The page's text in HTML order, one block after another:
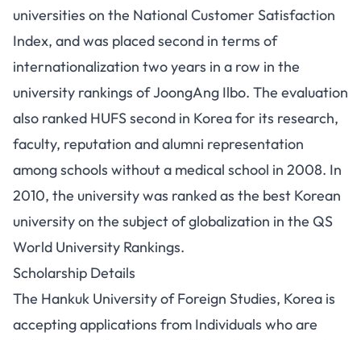
universities on the National Customer Satisfaction
Index, and was placed second in terms of
internationalization two years in a row in the
university rankings of JoongAng Ilbo. The evaluation
also ranked HUFS second in Korea for its research,
faculty, reputation and alumni representation
among schools without a medical school in 2008. In
2010, the university was ranked as the best Korean
university on the subject of globalization in the QS
World University Rankings.
Scholarship Details
The Hankuk University of Foreign Studies, Korea is
accepting applications from Individuals who are